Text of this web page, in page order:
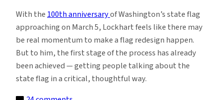
With the 100th anniversaryof Washington’s state flag
approaching on March 5, Lockhart feels like there may
be real momentum to make a flag redesign happen.
But to him, the first stage of the process has already
been achieved — getting people talking about the
state flag in a critical, thoughtful way.